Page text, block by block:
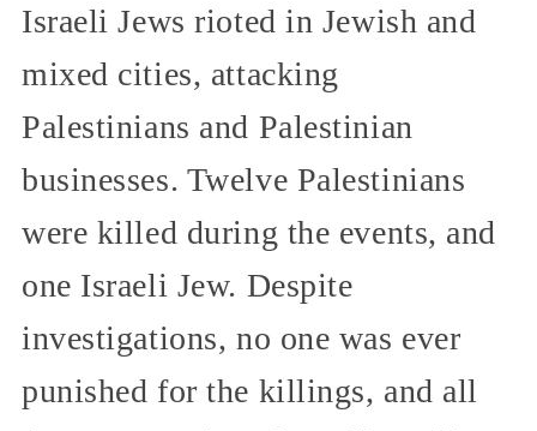
Israeli Jews rioted in Jewish and
mixed cities, attacking
Palestinians and Palestinian
businesses. Twelve Palestinians
were killed during the events, and
one Israeli Jew. Despite
investigations, no one was ever
punished for the killings, and all